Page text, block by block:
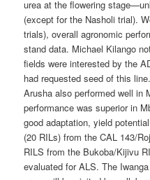
urea at the flowering
(except for the Nasholi trial).
trials), overall agronomic
stand data. Michael Kilango
fields were interested by the
had requested seed of this
Arusha also performed well in
performance was superior in
good adaptation, yield
(20 RILs) from the CAL 143/
RILS from the Bukoba/Kijivu
evaluated for ALS. The